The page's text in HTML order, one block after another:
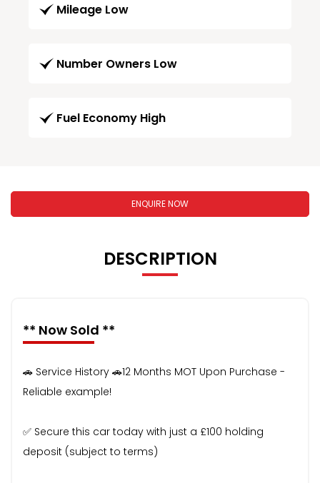
Mileage Low
Number Owners Low
Fuel Economy High
ENQUIRE NOW
DESCRIPTION
** Now Sold **
🚗 Service History 🚗12 Months MOT Upon Purchase -
Reliable example!
✅ Secure this car today with just a £100 holding
deposit (subject to terms)